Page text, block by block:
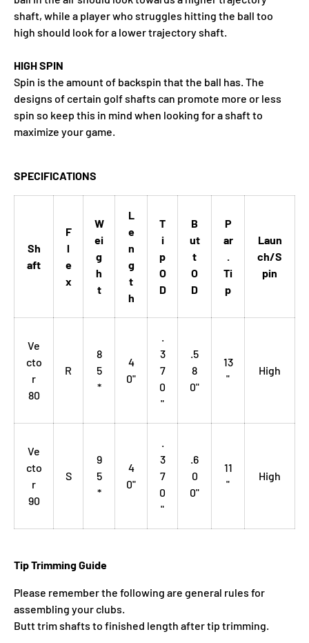
shaft, while a player who struggles hitting the ball too
high should look for a lower trajectory shaft.
HIGH SPIN
Spin is the amount of backspin that the ball has. The
designs of certain golf shafts can promote more or less
spin so keep this in mind when looking for a shaft to
maximize your game.
SPECIFICATIONS
Sh
aft
F
l
e
x
W
ei
g
h
t
L
e
n
g
t
h
T
i
p
O
D
B
ut
t
O
D
P
ar
Ti
p
Laun
ch/S
pin
Ve
cto
r
80
R
8
5
*
4
0"
3
7
0
"
.5
8
0"
13
"
High
Ve
cto
r
90
S
9
5
*
4
0"
3
7
0
"
.6
0
0"
11
"
High
Tip Trimming Guide
Please remember the following are general rules for
assembling your clubs.
Butt trim shafts to finished length after tip trimming.